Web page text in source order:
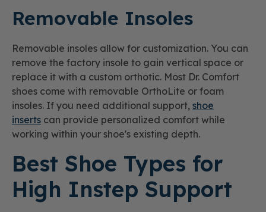
Removable Insoles
Removable insoles allow for customization. You can
remove the factory insole to gain vertical space or
replace it with a custom orthotic. Most Dr. Comfort
shoes come with removable OrthoLite or foam
insoles. If you need additional support, shoe
inserts can provide personalized comfort while
working within your shoe's existing depth.
Best Shoe Types for
High Instep Support